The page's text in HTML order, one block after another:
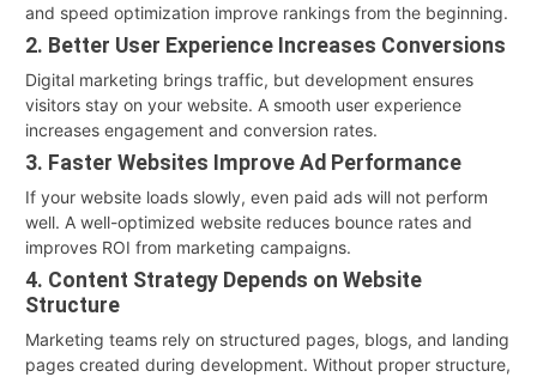
and speed optimization improve rankings from the beginning.
2. Better User Experience Increases Conversions
Digital marketing brings traffic, but development ensures
visitors stay on your website. A smooth user experience
increases engagement and conversion rates.
3. Faster Websites Improve Ad Performance
If your website loads slowly, even paid ads will not perform
well. A well-optimized website reduces bounce rates and
improves ROI from marketing campaigns.
4. Content Strategy Depends on Website
Structure
Marketing teams rely on structured pages, blogs, and landing
pages created during development. Without proper structure,